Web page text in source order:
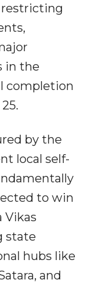
restricting
in the
completion
by the
local self-
to win
Vikas
state
hubs like
and